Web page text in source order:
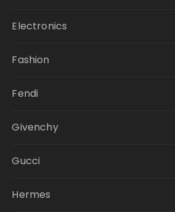
Electronics
Fashion
Fendi
Givenchy
Gucci
Hermes